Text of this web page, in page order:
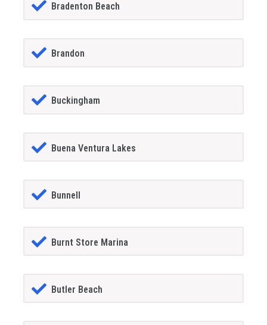
Bradenton Beach
Brandon
Buckingham
Buena Ventura Lakes
Bunnell
Burnt Store Marina
Butler Beach